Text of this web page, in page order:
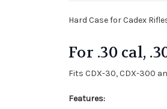
Hard Case for Cadex
For .30 cal,
Fits CDX-30, CDX-300
Features: